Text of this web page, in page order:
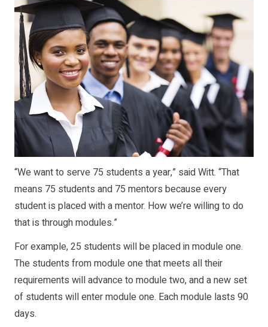
“We want to serve 75 students a year,” said Witt. “That
means 75 students and 75 mentors because every
student is placed with a mentor. How we’re willing to do
that is through modules.”
For example, 25 students will be placed in module one.
The students from module one that meets all their
requirements will advance to module two, and a new set
of students will enter module one. Each module lasts 90
days.